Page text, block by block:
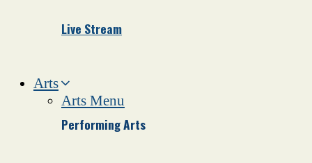
Live Stream
Arts
Arts Menu
Performing Arts